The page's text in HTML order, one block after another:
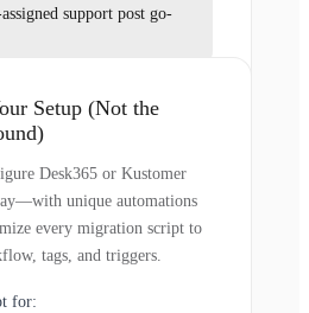
support post go-
Setup (Not the
Desk365 or Kustomer
unique automations
every migration script to
tags, and triggers.
for: